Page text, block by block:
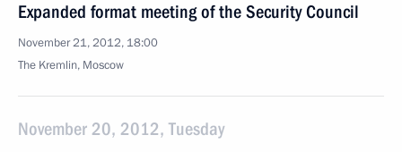
Expanded format meeting of the Security Council
November 21, 2012, 18:00
The Kremlin, Moscow
November 20, 2012, Tuesday